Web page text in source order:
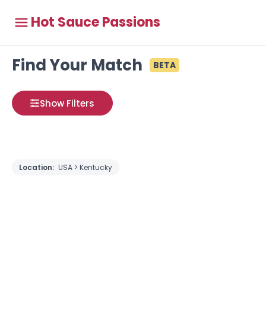
Hot Sauce Passions
Find Your Match BETA
Show Filters
Location: USA > Kentucky